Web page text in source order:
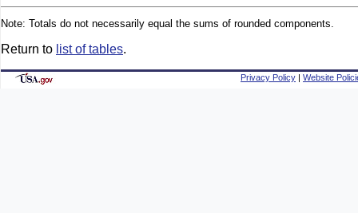
Note: Totals do not necessarily equal the sums of rounded components.
Return to list of tables.
Privacy Policy Website